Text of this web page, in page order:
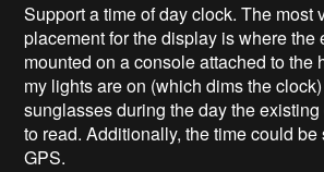
Support a time of day clock. The most
placement for the display is where the
mounted on a console attached to the
my lights are on (which dims the
sunglasses during the day the
to read. Additionally, the time could
GPS.